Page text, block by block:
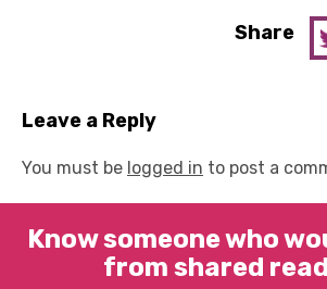
Share
Leave a Reply
You must be logged in to post a
Know someone who
from shared